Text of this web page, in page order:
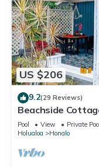
US $206
9.2(29 Reviews)
Beachside
minutes from the
Pool View
Private
Holualoa
Honalo